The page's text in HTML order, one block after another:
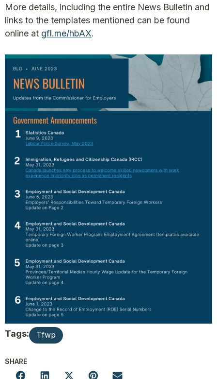
More details, including the entire News Bulletin and
links to the templates mentioned can be found
online at gfl.me/hbAX.
Tags: Tfwp
SHARE